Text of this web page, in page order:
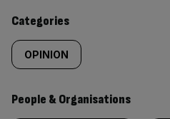
content:
Categories
OPINION
People & Organisations